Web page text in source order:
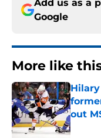
Add us as a
Google
More like
out